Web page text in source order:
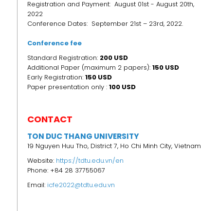
Registration and Payment: August 01st - August 20th,
2022
Conference Dates: September 21st – 23rd, 2022.
Conference fee
Standard Registration: 200 USD
Additional Paper (maximum 2 papers): 150 USD
Early Registration: 150 USD
Paper presentation only : 100 USD
CONTACT
TON DUC THANG UNIVERSITY
19 Nguyen Huu Tho, District 7, Ho Chi Minh City, Vietnam
Website: https://tdtu.edu.vn/en
Phone: +84 28 37755067
Email: icfe2022@tdtu.edu.vn